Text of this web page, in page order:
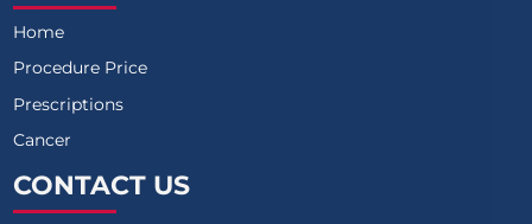
Home
Procedure Price
Prescriptions
Cancer
CONTACT US